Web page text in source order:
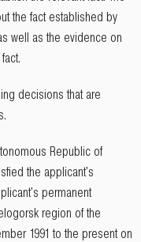
the fact established by
well as the evidence on
decisions that are
Republic of
the applicant's
permanent
region of the
1991 to the present on